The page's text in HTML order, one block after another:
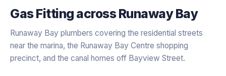
Gas Fitting acrossRunaway Bay
Runaway Bay plumbers covering the residential streets
near the marina, the Runaway Bay Centre shopping
precinct, and the canal homes off Bayview Street.